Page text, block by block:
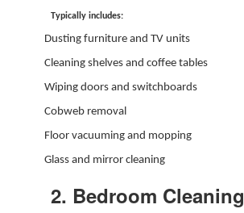
Typically includes:
Dusting furniture and TV units
Cleaning shelves and coffee tables
Wiping doors and switchboards
Cobweb removal
Floor vacuuming and mopping
Glass and mirror cleaning
2. Bedroom Cleaning